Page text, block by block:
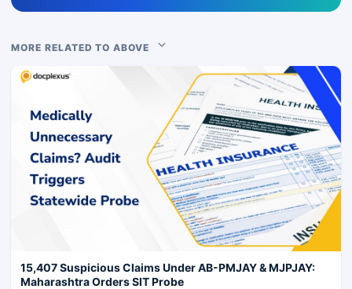
MORE RELATED TO ABOVE
15,407 Suspicious Claims Under AB-PMJAY & MJPJAY:
Maharashtra Orders SIT Probe